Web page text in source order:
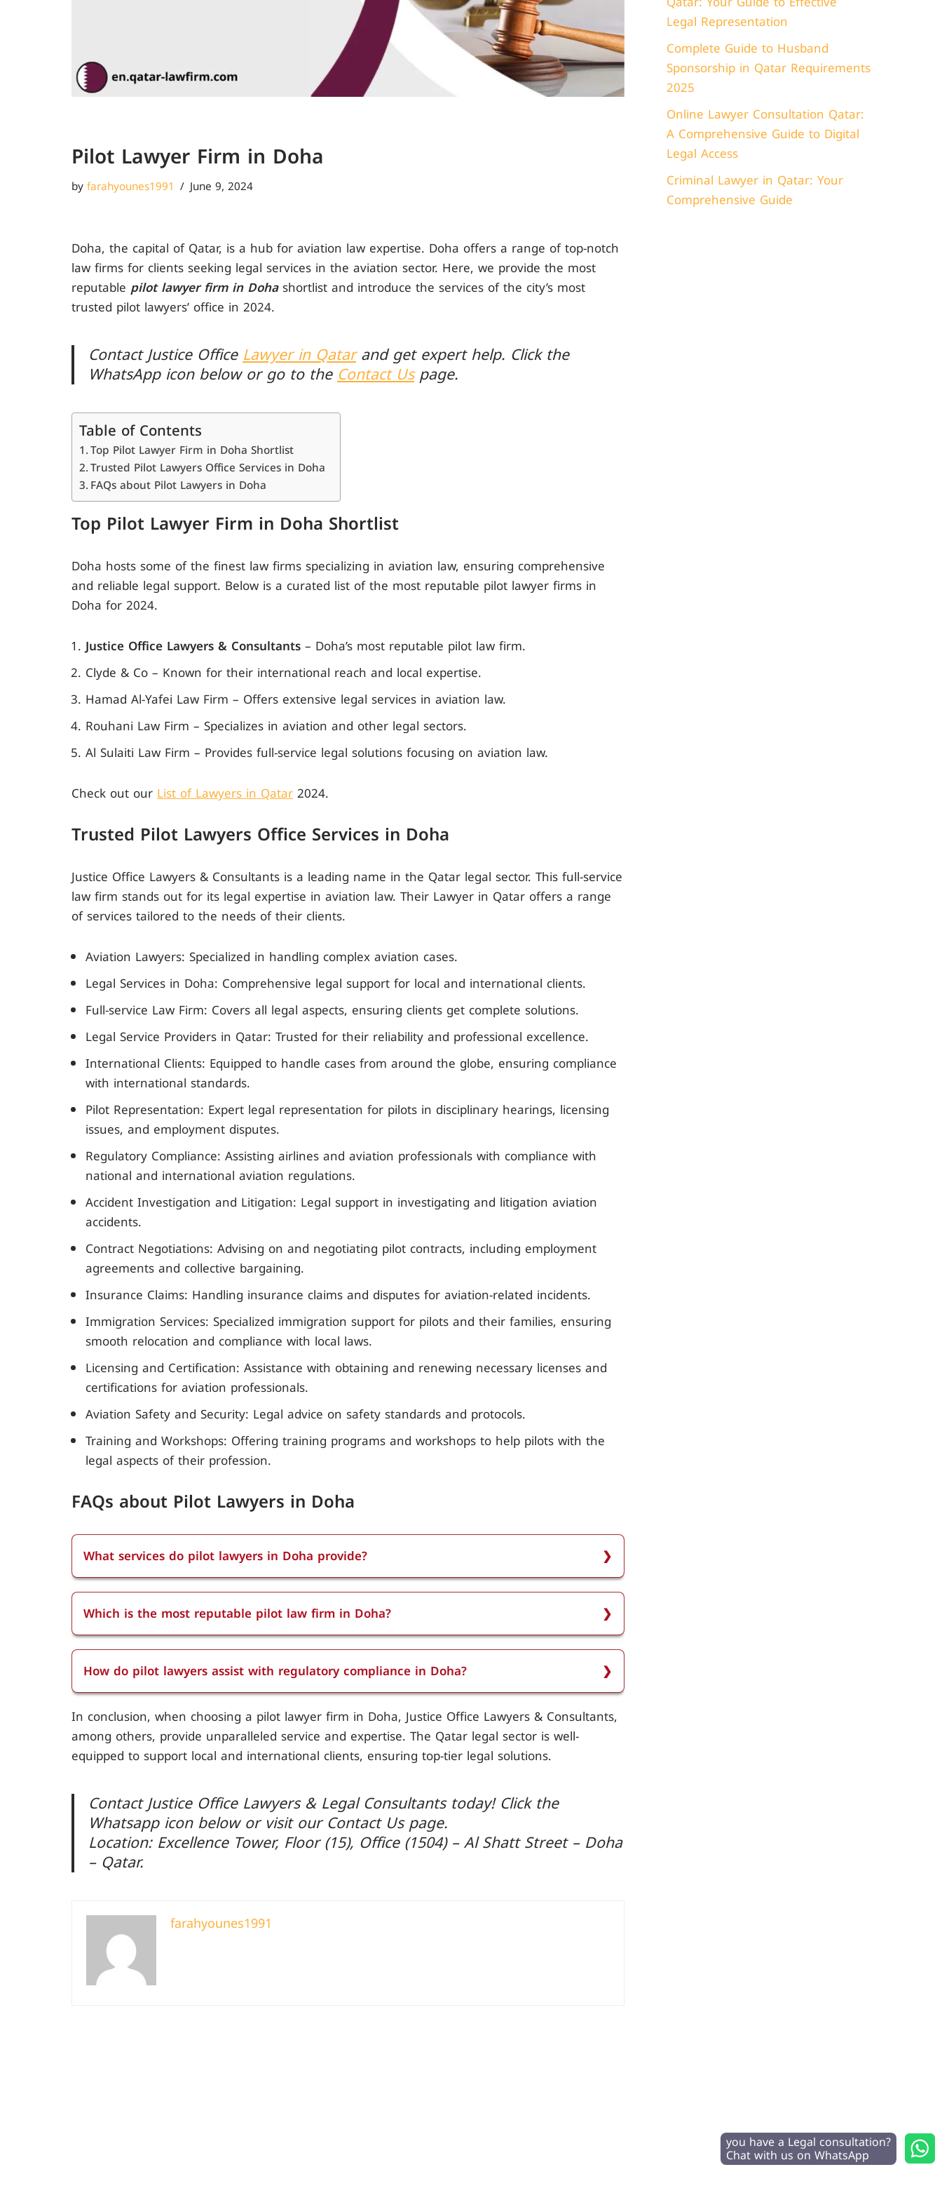
Pilot Lawyer Firm in Doha
byfarahyounes1991 June 9, 2024
Doha, the capital of Qatar, is a hub for aviation law expertise. Doha offers a range of top-notch
law firms for clients seeking legal services in the aviation sector. Here, we provide the most
reputable pilot lawyer firm in Dohashortlist and introduce the services of the city’s most
trusted pilot lawyers’ office in 2024.
Contact Justice OfficeLawyer in Qatarand get expert help. Click the
WhatsApp icon below or go to theContact Uspage.
Table of Contents
Top Pilot Lawyer Firm in Doha Shortlist
Trusted Pilot Lawyers Office Services in Doha
FAQs about Pilot Lawyers in Doha
Top Pilot Lawyer Firm in Doha Shortlist
Doha hosts some of the finest law firms specializing in aviation law, ensuring comprehensive
and reliable legal support. Below is a curated list of the most reputable pilot lawyer firms in
Doha for 2024.
Justice Office Lawyers & Consultants– Doha’s most reputable pilot law firm.
Clyde & Co – Known for their international reach and local expertise.
Hamad Al-Yafei Law Firm – Offers extensive legal services in aviation law.
Rouhani Law Firm – Specializes in aviation and other legal sectors.
Al Sulaiti Law Firm – Provides full-service legal solutions focusing on aviation law.
Check out ourList of Lawyers in Qatar2024.
Trusted Pilot Lawyers Office Services in Doha
Justice Office Lawyers & Consultants is a leading name in the Qatar legal sector. This full-service
law firm stands out for its legal expertise in aviation law. Their Lawyer in Qatar offers a range
of services tailored to the needs of their clients.
Aviation Lawyers: Specialized in handling complex aviation cases.
Legal Services in Doha: Comprehensive legal support for local and international clients.
Full-service Law Firm: Covers all legal aspects, ensuring clients get complete solutions.
Legal Service Providers in Qatar: Trusted for their reliability and professional excellence.
International Clients: Equipped to handle cases from around the globe, ensuring compliance
with international standards.
Pilot Representation: Expert legal representation for pilots in disciplinary hearings, licensing
issues, and employment disputes.
Regulatory Compliance: Assisting airlines and aviation professionals with compliance with
national and international aviation regulations.
Accident Investigation and Litigation: Legal support in investigating and litigation aviation
accidents.
Contract Negotiations: Advising on and negotiating pilot contracts, including employment
agreements and collective bargaining.
Insurance Claims: Handling insurance claims and disputes for aviation-related incidents.
Immigration Services: Specialized immigration support for pilots and their families, ensuring
smooth relocation and compliance with local laws.
Licensing and Certification: Assistance with obtaining and renewing necessary licenses and
certifications for aviation professionals.
Aviation Safety and Security: Legal advice on safety standards and protocols.
Training and Workshops: Offering training programs and workshops to help pilots with the
legal aspects of their profession.
FAQs about Pilot Lawyers in Doha
What services do pilot lawyers in Doha provide?
Pilot lawyers in Doha provide a range of services including legal representation in
disciplinary hearings, licensing issues, employment disputes, regulatory compliance,
accident investigation, contract negotiations, insurance claims, immigration services,
licensing and certification, aviation safety and security advice, and training programs for
pilots.
Which is the most reputable pilot law firm in Doha?
Justice Office Lawyers and Consultants is considered the most reputable pilot law firm in
Doha, known for its extensive expertise and comprehensive legal services in the aviation
How do pilot lawyers assist with regulatory compliance in Doha?
Pilot lawyers assist with regulatory compliance by helping airlines and aviation professionals
adhere to national and international aviation regulations, ensuring all legal standards are
met.
In conclusion, when choosing a pilot lawyer firm in Doha, Justice Office Lawyers & Consultants,
among others, provide unparalleled service and expertise. The Qatar legal sector is well-
equipped to support local and international clients, ensuring top-tier legal solutions.
Contact Justice Office Lawyers & Legal Consultants today! Click the
Whatsapp icon below or visit our Contact Us page.
Location: Excellence Tower, Floor (15), Office (1504) – Al Shatt Street – Doha
– Qatar.
farahyounes1991
Legal Representation
Complete Guide to Husband
Sponsorship in Qatar Requirements
2025
Online Lawyer Consultation Qatar:
A Comprehensive Guide to Digital
Legal Access
Criminal Lawyer in Qatar: Your
Comprehensive Guide
you have a Legal consultation?
Chat with us on WhatsApp